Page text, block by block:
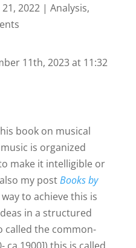
2022| Analysis,
11th, 2023 at 11:32
book on musical
is organized
make it intelligible or
my postBooks by
way to achieve this is
in a structured
called the common-
ca.1900]) this is called